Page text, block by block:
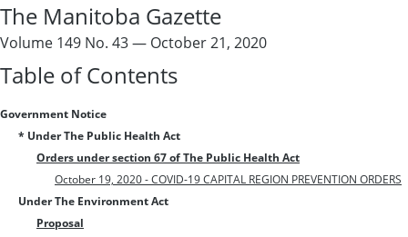
The Manitoba Gazette
Volume 149 No. 43 — October 21, 2020
Table of Contents
Government Notice
* Under The Public Health Act
Orders under section 67 of The Public Health Act
October 19, 2020 - COVID-19 CAPITAL REGION PREVENTION ORDERS
Under The Environment Act
Proposal